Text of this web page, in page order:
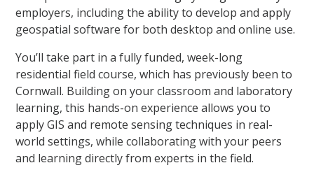
employers, including the ability to develop and apply
geospatial software for both desktop and online use.
You’ll take part in a fully funded, week-long
residential field course, which has previously been to
Cornwall. Building on your classroom and laboratory
learning, this hands-on experience allows you to
apply GIS and remote sensing techniques in real-
world settings, while collaborating with your peers
and learning directly from experts in the field.